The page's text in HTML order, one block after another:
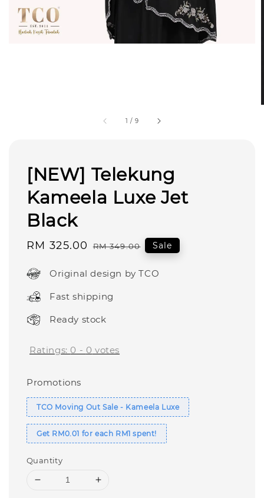
1 / 9
[NEW] Telekung
Kameela Luxe Jet
Black
Sale
RM 325.00 Regular
RM 349.00 Sale
Original design by TCO
Fast shipping
Ready stock
Ratings: 0 - 0 votes
Promotions
TCO Moving Out Sale - Kameela Luxe
Get RM0.01 for each RM1 spent!
Quantity